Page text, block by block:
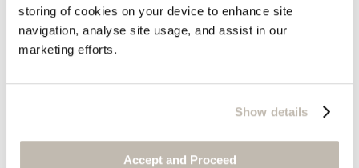
storing of cookies on your device to enhance site
navigation, analyse site usage, and assist in our
marketing efforts.
Show details
Accept and Proceed